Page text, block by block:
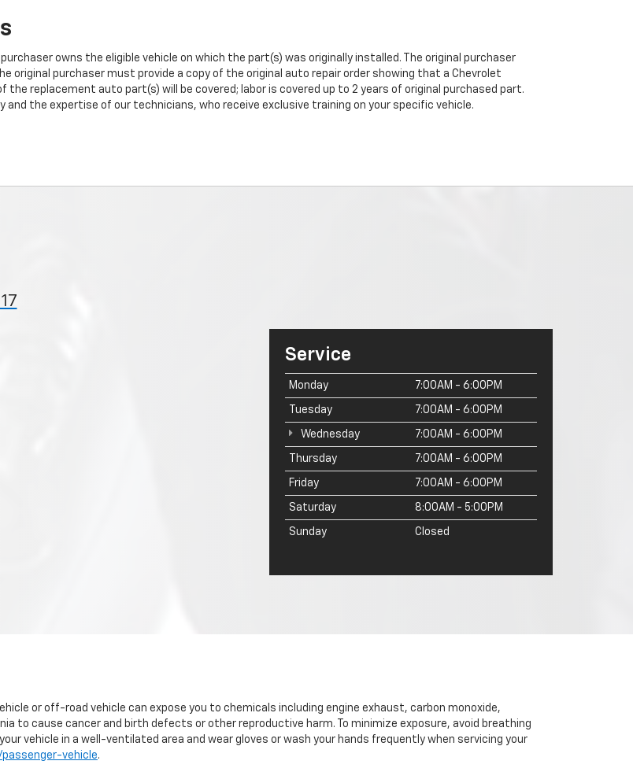
owns the eligible vehicle on which the part(s) was originally installed. The original purchaser
original purchaser must provide a copy of the original auto repair order showing that a Chevrolet
replacement auto part(s) will be covered; labor is covered up to 2 years of original purchased part.
the expertise of our technicians, who receive exclusive training on your specific vehicle.
Service
Monday 7:00AM - 6:00PM
Tuesday 7:00AM - 6:00PM
Wednesday 7:00AM - 6:00PM
Thursday 7:00AM - 6:00PM
Friday 7:00AM - 6:00PM
Saturday 8:00AM - 5:00PM
Sunday Closed
or off-road vehicle can expose you to chemicals including engine exhaust, carbon monoxide,
to cause cancer and birth defects or other reproductive harm. To minimize exposure, avoid breathing
vehicle in a well-ventilated area and wear gloves or wash your hands frequently when servicing your
passenger-vehicle.